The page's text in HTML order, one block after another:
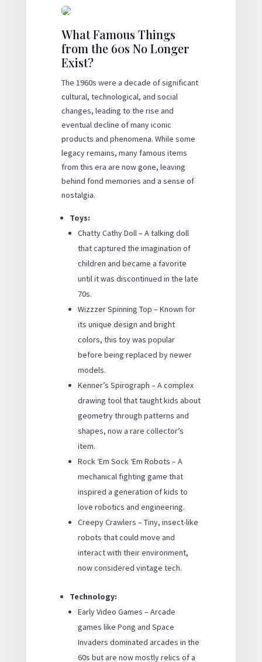
What Famous Things
from the 60s No Longer
Exist?
The 1960s were a decade of significant
cultural, technological, and social
changes, leading to the rise and
eventual decline of many iconic
products and phenomena. While some
legacy remains, many famous items
from this era are now gone, leaving
behind fond memories and a sense of
nostalgia.
Toys:
Chatty Cathy Doll – A talking doll
that captured the imagination of
children and became a favorite
until it was discontinued in the late
70s.
Wizzzer Spinning Top – Known for
its unique design and bright
colors, this toy was popular
before being replaced by newer
models.
Kenner’s Spirograph – A complex
drawing tool that taught kids about
geometry through patterns and
shapes, now a rare collector’s
item.
Rock ‘Em Sock ‘Em Robots – A
mechanical fighting game that
inspired a generation of kids to
love robotics and engineering.
Creepy Crawlers – Tiny, insect-like
robots that could move and
interact with their environment,
now considered vintage tech.
Technology:
Early Video Games – Arcade
games like Pong and Space
Invaders dominated arcades in the
60s but are now mostly relics of a